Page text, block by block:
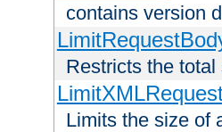
contains version
Restricts the
Limits the size of